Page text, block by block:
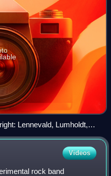
Lennevald, Lumholdt,
Videos
rock band